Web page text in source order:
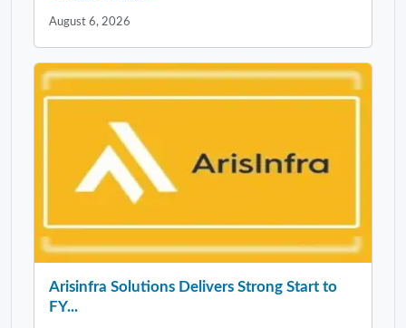
August 6, 2026
Arisinfra Solutions Delivers Strong Start to
FY...